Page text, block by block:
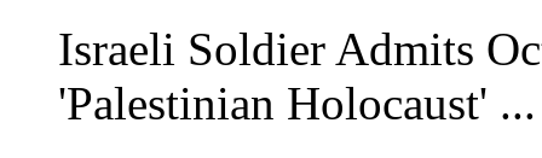
Israeli Soldier Admits
'Palestinian Holocaust' ...